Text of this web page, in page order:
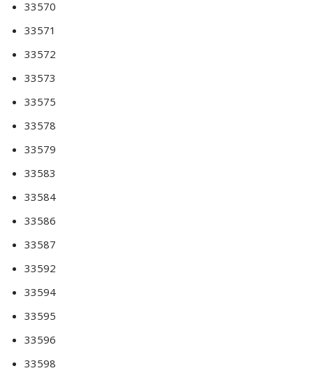
33570
33571
33572
33573
33575
33578
33579
33583
33584
33586
33587
33592
33594
33595
33596
33598